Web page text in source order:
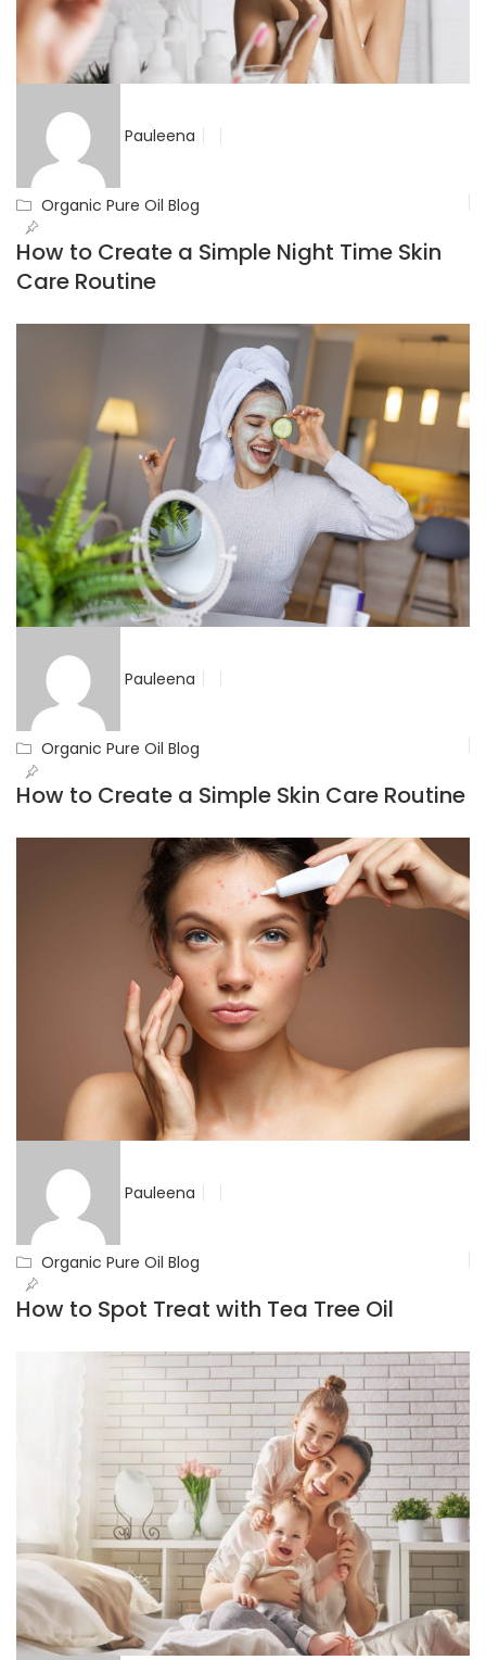
Pauleena
Organic Pure Oil Blog
How to Create a Simple Night Time Skin
Care Routine
Pauleena
Organic Pure Oil Blog
How to Create a Simple Skin Care Routine
Pauleena
Organic Pure Oil Blog
How to Spot Treat with Tea Tree Oil